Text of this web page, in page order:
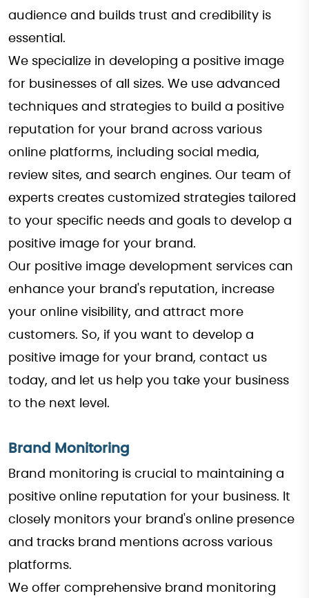
audience and builds trust and credibility is
essential.
We specialize in developing a positive image
for businesses of all sizes. We use advanced
techniques and strategies to build a positive
reputation for your brand across various
online platforms, including social media,
review sites, and search engines. Our team of
experts creates customized strategies tailored
to your specific needs and goals to develop a
positive image for your brand.
Our positive image development services can
enhance your brand's reputation, increase
your online visibility, and attract more
customers. So, if you want to develop a
positive image for your brand, contact us
today, and let us help you take your business
to the next level.
Brand Monitoring
Brand monitoring is crucial to maintaining a
positive online reputation for your business. It
closely monitors your brand's online presence
and tracks brand mentions across various
platforms.
We offer comprehensive brand monitoring